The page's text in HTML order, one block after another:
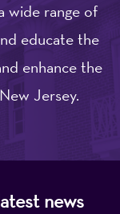
wide range of
educate the
enhance the
Jersey.
news